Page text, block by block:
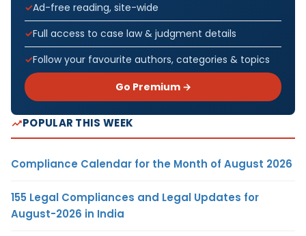
Ad-free reading, site-wide
Full access to case law & judgment details
Follow your favourite authors, categories & topics
Go Premium →
POPULAR THIS WEEK
Compliance Calendar for the Month of August 2026
155 Legal Compliances and Legal Updates for
August-2026 in India